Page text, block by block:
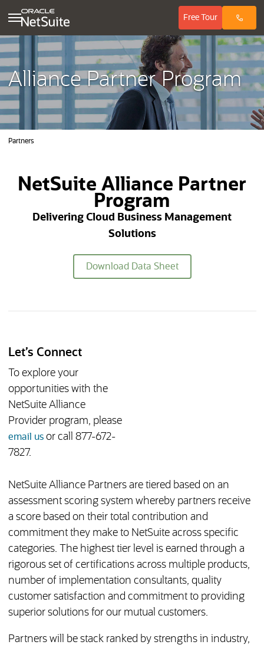
FreeTour(opens in
Alliance Partner Program
Partners
NetSuite Alliance Partner
Program
Delivering Cloud Business Management
Solutions
Download Data Sheet(opens in new tab)
Let’s Connect
To explore your
opportunities with the
NetSuite Alliance
Provider program, please
email us(opens in new tab)
or call 877-672-
7827.
NetSuite Alliance Partners are tiered based on an
assessment scoring system whereby partners receive
a score based on their total contribution and
commitment they make to NetSuite across specific
categories. The highest tier level is earned through a
rigorous set of certifications across multiple products,
number of implementation consultants, quality
customer satisfaction and commitment to providing
superior solutions for our mutual customers.
Partners will be stack ranked by strengths in industry,